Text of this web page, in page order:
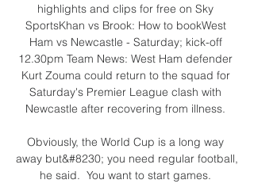
highlights and clips for free on Sky
SportsKhan vs Brook: How to bookWest
Ham vs Newcastle - Saturday; kick-off
12.30pm Team News: West Ham defender
Kurt Zouma could return to the squad for
Saturday's Premier League clash with
Newcastle after recovering from illness.
Obviously, the World Cup is a long way
away but&#8230; you need regular football,
he said.  You want to start games.